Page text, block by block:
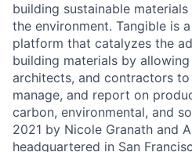
building sustainable
the environment. Tangible is
platform that catalyzes the
building materials by
architects, and contractors
manage, and report on
carbon, environmental, and
2021 by Nicole Granath and
headquartered in San